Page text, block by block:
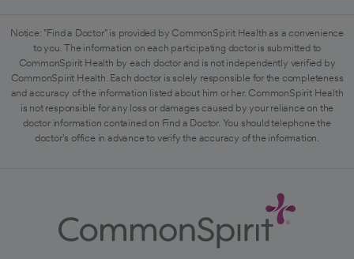
Notice: "Find a Doctor" is provided by CommonSpirit Health as a convenience
to you. The information on each participating doctor is submitted to
CommonSpirit Health by each doctor and is not independently verified by
CommonSpirit Health. Each doctor is solely responsible for the completeness
and accuracy of the information listed about him or her. CommonSpirit Health
is not responsible for any loss or damages caused by your reliance on the
doctor information contained on Find a Doctor. You should telephone the
doctor's office in advance to verify the accuracy of the information.